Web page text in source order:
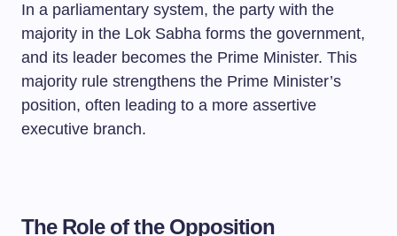
In a parliamentary system, the party with the
majority in the Lok Sabha forms the government,
and its leader becomes the Prime Minister. This
majority rule strengthens the Prime Minister’s
position, often leading to a more assertive
executive branch.
The Role of the Opposition